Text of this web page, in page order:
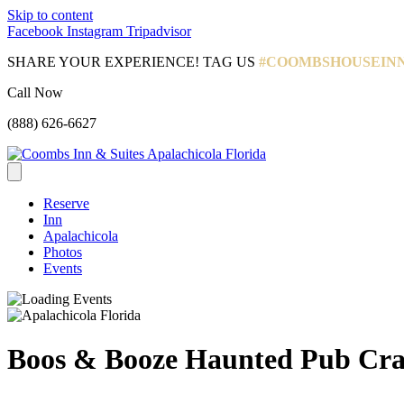
Skip to content
Facebook Instagram Tripadvisor
SHARE YOUR EXPERIENCE! TAG US
Call Now
(888) 626-6627
Reserve
Inn
Apalachicola
Photos
Events
Boos & Booze Haunted Pub